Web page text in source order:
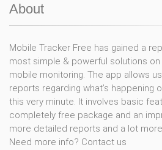
About
Mobile Tracker Free has gained a
most simple & powerful solutions
mobile monitoring. The app allows
reports regarding what’s happening
this very minute. It involves basic
completely free package and an
more detailed reports and a lot
Need more info? Contact us